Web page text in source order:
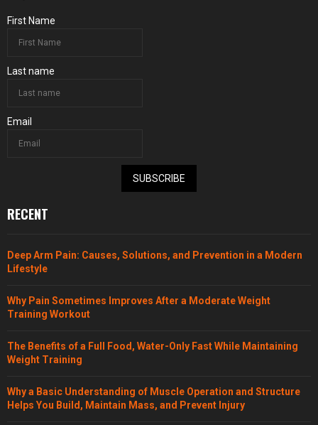
First Name
Last name
Email
SUBSCRIBE
RECENT
Deep Arm Pain: Causes, Solutions, and Prevention in a Modern
Lifestyle
Why Pain Sometimes Improves After a Moderate Weight
Training Workout
The Benefits of a Full Food, Water-Only Fast While Maintaining
Weight Training
Why a Basic Understanding of Muscle Operation and Structure
Helps You Build, Maintain Mass, and Prevent Injury